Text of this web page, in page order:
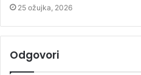
25 ožujka, 2026
Odgovori